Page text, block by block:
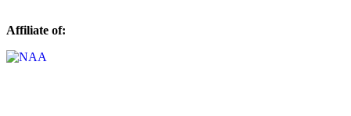
Affiliate of: